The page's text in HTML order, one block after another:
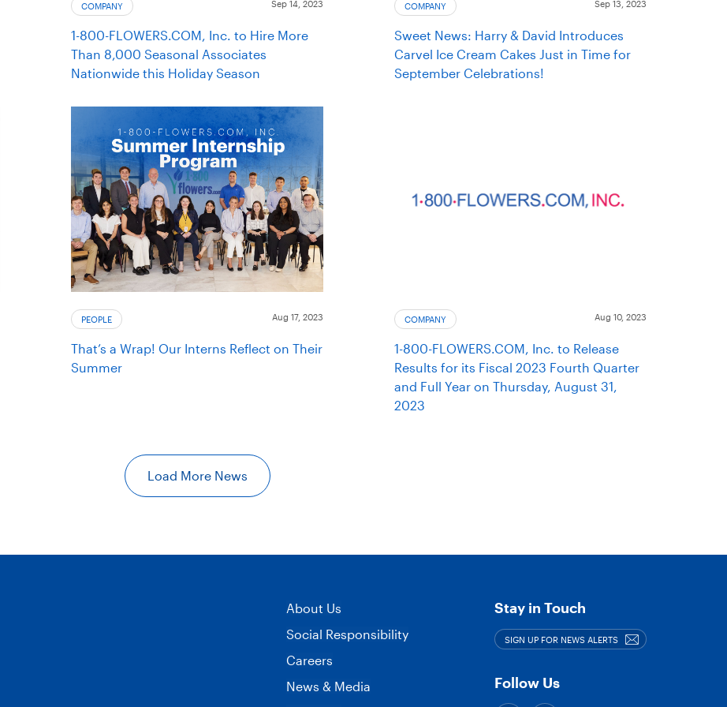
COMPANY Sep 14, 2023
1-800-FLOWERS.COM, Inc. to Hire More
Than 8,000 Seasonal Associates
Nationwide this Holiday Season
COMPANY Sep 13, 2023
Sweet News: Harry & David Introduces
Carvel Ice Cream Cakes Just in Time for
September Celebrations!
PEOPLE Aug 17, 2023
That’s a Wrap! Our Interns Reflect on Their
Summer
COMPANY Aug 10, 2023
1-800-FLOWERS.COM, Inc. to Release
Results for its Fiscal 2023 Fourth Quarter
and Full Year on Thursday, August 31,
2023
Load More News
About Us
Social Responsibility
Careers
News & Media
Stay in Touch
SIGN UP FOR NEWS ALERTS
Follow Us